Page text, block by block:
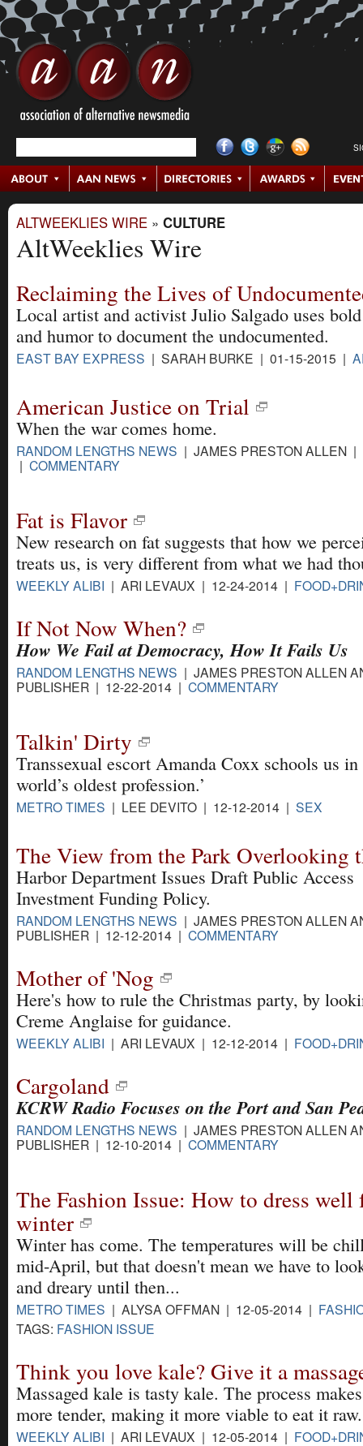
ALTWEEKLIES WIRE » CULTURE
AltWeeklies Wire
Reclaiming the Lives of
Local artist and activist Julio Salgado uses
and humor to document the undocumented.
EAST BAY EXPRESS | SARAH BURKE | 01-15-2015 |
American Justice on Trial
When the war comes home.
RANDOM LENGTHS NEWS | JAMES PRESTON ALLEN |
| COMMENTARY
Fat is Flavor
New research on fat suggests that how we
treats us, is very different from what we had
WEEKLY ALIBI | ARI LEVAUX | 12-24-2014 |
If Not Now When?
How We Fail at Democracy, How It Fails Us
RANDOM LENGTHS NEWS | JAMES PRESTON ALLEN
PUBLISHER | 12-22-2014 | COMMENTARY
Talkin' Dirty
Transsexual escort Amanda Coxx schools us in
world’s oldest profession.’
METRO TIMES | LEE DEVITO | 12-12-2014 | SEX
The View from the Park Overlooking
Harbor Department Issues Draft Public Access
Investment Funding Policy.
RANDOM LENGTHS NEWS | JAMES PRESTON ALLEN
PUBLISHER | 12-12-2014 | COMMENTARY
Mother of 'Nog
Here's how to rule the Christmas party, by
Creme Anglaise for guidance.
WEEKLY ALIBI | ARI LEVAUX | 12-12-2014 |
Cargoland
KCRW Radio Focuses on the Port and San
RANDOM LENGTHS NEWS | JAMES PRESTON ALLEN
PUBLISHER | 12-10-2014 | COMMENTARY
The Fashion Issue: How to dress
winter
Winter has come. The temperatures will be
mid-April, but that doesn't mean we have to
and dreary until then...
METRO TIMES | ALYSA OFFMAN | 12-05-2014 |
TAGS: FASHION ISSUE
Think you love kale? Give it a
Massaged kale is tasty kale. The process
more tender, making it more viable to eat it raw.
WEEKLY ALIBI | ARI LEVAUX | 12-05-2014 |